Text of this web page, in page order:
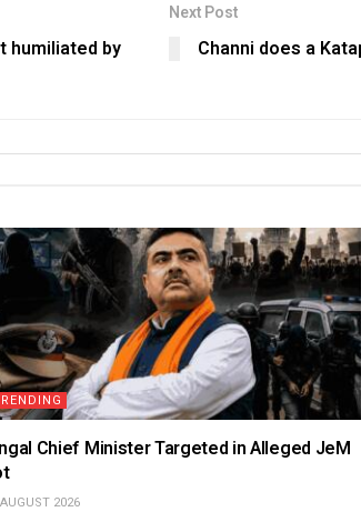
humiliated by
Next Post
Channi does a
Chief Minister Targeted in Alleged JeM
2026